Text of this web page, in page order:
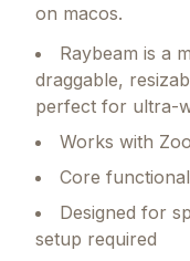
on macos.
Raybeam is a
draggable,
perfect for ultra-
Works with
Core
Designed for
setup required